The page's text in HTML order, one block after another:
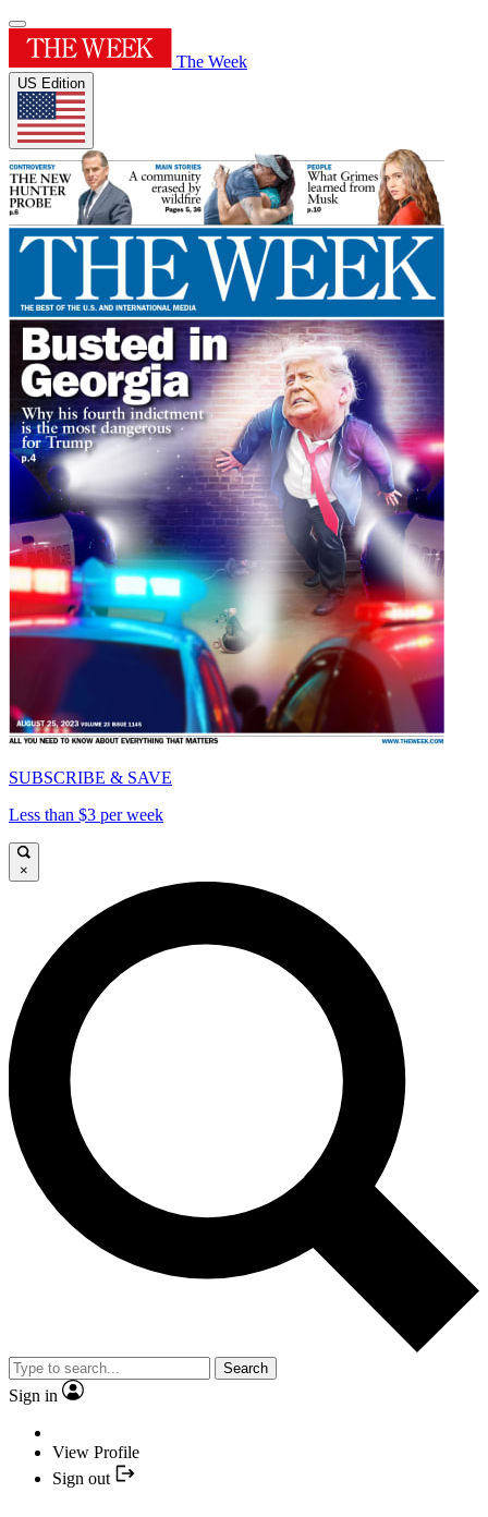
The Week
US Edition
SUBSCRIBE & SAVE
Less than $3 per week
×
Search
Sign in
View Profile
Sign out